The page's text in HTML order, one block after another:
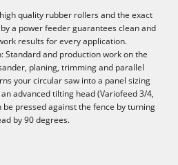
quality rubber rollers and the exact
a power feeder guarantees clean and
results for every application.
Standard and production work on the
planing, trimming and parallel
your circular saw into a panel sizing
advanced tilting head (Variofeed 3/4,
be pressed against the fence by turning
by 90 degrees.